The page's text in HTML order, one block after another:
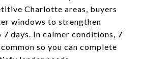
Charlotte areas, buyers
windows to strengthen
7 days. In calmer conditions, 7
so you can complete